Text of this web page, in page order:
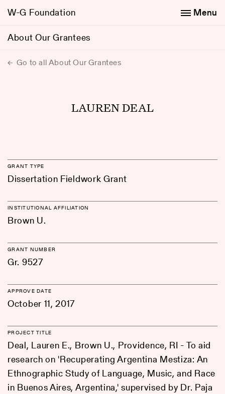
W-G Foundation
About Our Grantees
Menu
Go to all About Our Grantees
LAUREN DEAL
GRANT TYPE
Dissertation Fieldwork Grant
INSTITUTIONAL AFFILIATION
Brown U.
GRANT NUMBER
Gr. 9527
APPROVE DATE
October 11, 2017
PROJECT TITLE
Deal, Lauren E., Brown U., Providence, RI - To aid
research on 'Recuperating Argentina Mestiza: An
Ethnographic Study of Language, Music, and Race
in Buenos Aires, Argentina,' supervised by Dr. Paja